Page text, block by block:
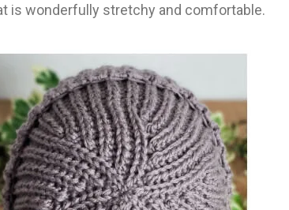
is wonderfully stretchy and comfortable.